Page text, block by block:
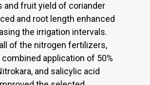
and fruit yield of coriander
and root length enhanced
the irrigation intervals.
of the nitrogen fertilizers,
application of 50%
and salicylic acid